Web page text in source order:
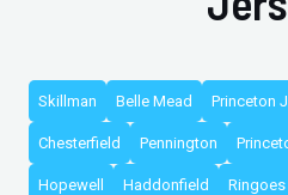
Skillman Belle Mead Princeton
Chesterfield Pennington
Hopewell Haddonfield Ringoes